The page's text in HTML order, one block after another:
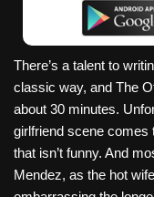
There’s a talent to
classic way, and The
about 30 minutes.
girlfriend scene comes
that isn’t funny. And
Mendez, as the hot